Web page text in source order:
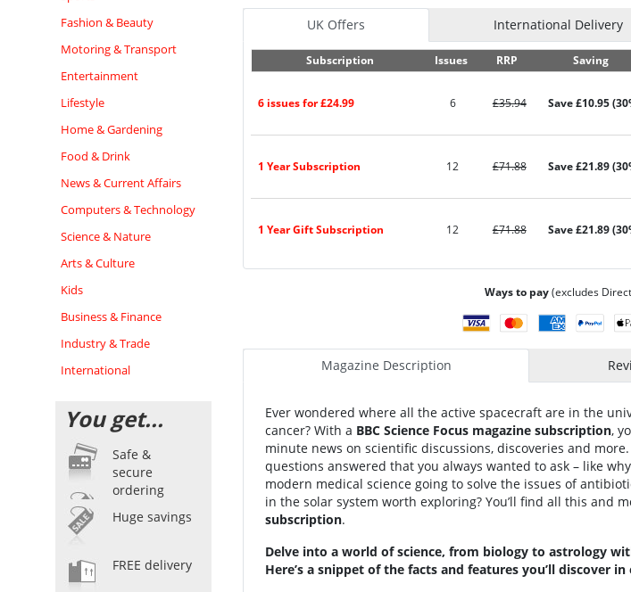
Fashion & Beauty
Motoring & Transport
Entertainment
Lifestyle
Home & Gardening
Food & Drink
News & Current Affairs
Computers & Technology
Science & Nature
Arts & Culture
Kids
Business & Finance
Industry & Trade
International
You get...
Safe &
secure
ordering
Huge savings
FREE delivery
UK Offers International Delivery
Subscription Issues RRP Saving
6 issues for £24.99 6 £35.94 Save £10.95
1 Year Subscription 12 £71.88 Save £21.89
1 Year Gift Subscription 12 £71.88 Save £21.89
Ways to pay(excludes
Magazine Description
Ever wondered where all the active spacecraft are in the
cancer? With a BBC Science Focus magazine subscription,
minute news on scientific discussions, discoveries and
questions answered that you always wanted to ask – like
modern medical science going to solve the issues of
in the solar system worth exploring? You’ll find all this and
subscription.
Delve into a world of science, from biology to astrology
Here’s a snippet of the facts and features you’ll discover